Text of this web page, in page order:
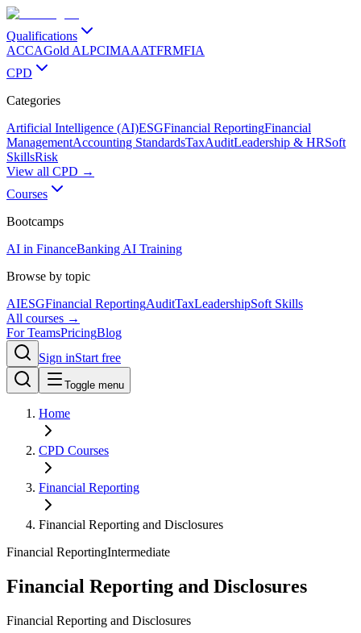
Qualifications
ACCAGold ALPCIMAAATFRMFIA
CPD
Categories
Artificial Intelligence (AI)ESGFinancial ReportingFinancial
ManagementAccounting StandardsTaxAuditLeadership & HRSoft
SkillsRisk
View all CPD →
Courses
Bootcamps
AI in FinanceBanking AI Training
Browse by topic
AIESGFinancial ReportingAuditTaxLeadershipSoft Skills
All courses →
For TeamsPricingBlog
Sign inStart free
Toggle menu
Home
CPD Courses
Financial Reporting
Financial Reporting and Disclosures
Financial ReportingIntermediate
Financial Reporting and Disclosures
Financial Reporting and Disclosures